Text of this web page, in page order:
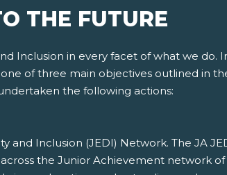
THE FUTURE
Inclusion in every facet of what we do.
of three main objectives outlined in
the following actions:
and Inclusion (JEDI) Network. The JA
the Junior Achievement network